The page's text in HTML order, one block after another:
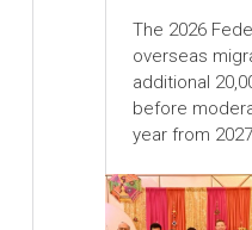
The 2026
overseas
additional
before
year from